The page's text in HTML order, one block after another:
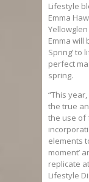
Lifestyle
Emma
Emma will
Spring’ to
perfect
spring.
“This
the true
the use of
elements
moment’
replicate
Lifestyle